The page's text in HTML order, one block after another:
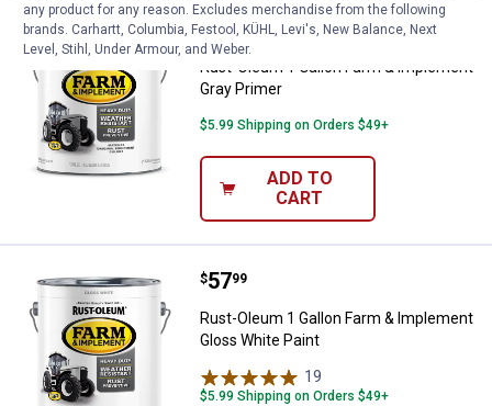
Rust-Oleum 1 Gallon Farm &
Price:
$57
. 99
Rust-Oleum 1 Gallon Farm & Implement
Gray Primer
$5.99 Shipping on Orders $49+
ADD TO
CART
Rust-Oleum 1 Gallon Farm &
Price:
$57
. 99
Rust-Oleum 1 Gallon Farm & Implement
Gloss White Paint
19
$5.99 Shipping on Orders $49+
any product for any reason. Excludes merchandise from the following
brands. Carhartt, Columbia, Festool, KÜHL, Levi's, New Balance, Next
Level, Stihl, Under Armour, and Weber.